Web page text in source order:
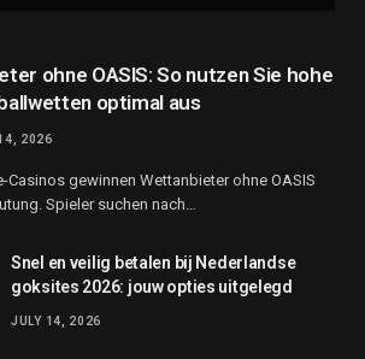
ohne OASIS: So nutzen Sie hohe
optimal aus
2026
Casinos gewinnen Wettanbieter ohne OASIS
Spieler suchen nach…
Snel en veilig betalen bij Nederlandse
goksites 2026: jouw opties uitgelegd
JULY 14, 2026